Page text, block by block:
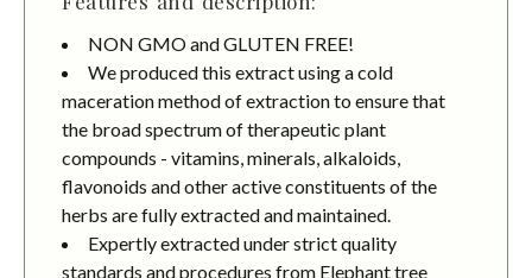
NON GMO and GLUTEN FREE!
We produced this extract using a cold
maceration method of extraction to ensure that
the broad spectrum of therapeutic plant
compounds - vitamins, minerals, alkaloids,
flavonoids and other active constituents of the
herbs are fully extracted and maintained.
Expertly extracted under strict quality
standards and procedures from Elephant tree